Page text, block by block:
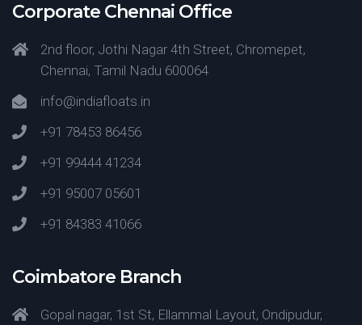
Corporate Chennai Office
2nd floor, Jothi Nagar 4th Street, Chromepet,
Chennai, Tamil Nadu 600064
info@indiafloats.in
+91 78453 86456
+91 99444 41234
+91 95007 05601
+91 84383 41066
Coimbatore Branch
Gopal nagar, 1st St, Ellammal Layout, Ondipudur,